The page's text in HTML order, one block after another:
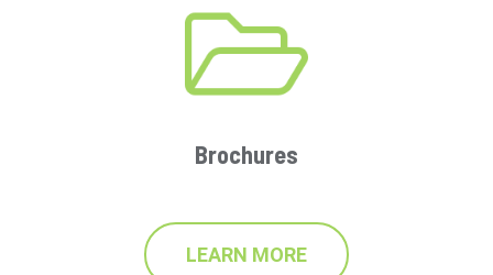
Brochures
LEARN MORE